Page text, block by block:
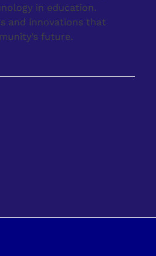
in education.
and innovations that
future.